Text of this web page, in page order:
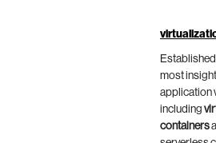
most
application
including
containers